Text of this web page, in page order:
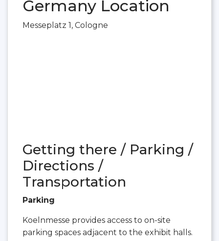
Germany Location
Messeplatz 1, Cologne
Getting there / Parking /
Directions /
Transportation
Parking
Koelnmesse provides access to on-site
parking spaces adjacent to the exhibit halls.